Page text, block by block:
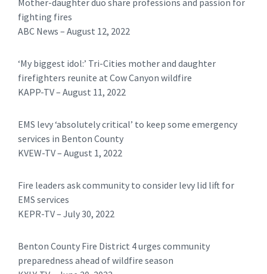
fighting fires
ABC News – August 12, 2022
‘My biggest idol:’ Tri-Cities mother and daughter
firefighters reunite at Cow Canyon wildfire
KAPP-TV – August 11, 2022
EMS levy ‘absolutely critical’ to keep some emergency
services in Benton County
KVEW-TV – August 1, 2022
Fire leaders ask community to consider levy lid lift for
EMS services
KEPR-TV – July 30, 2022
Benton County Fire District 4 urges community
preparedness ahead of wildfire season